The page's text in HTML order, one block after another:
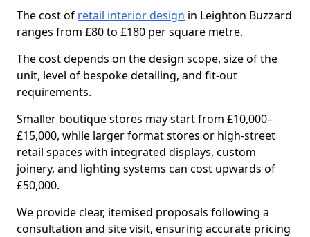
The cost of retail interior design in Leighton Buzzard
ranges from £80 to £180 per square metre.
The cost depends on the design scope, size of the
unit, level of bespoke detailing, and fit-out
requirements.
Smaller boutique stores may start from £10,000–
£15,000, while larger format stores or high-street
retail spaces with integrated displays, custom
joinery, and lighting systems can cost upwards of
£50,000.
We provide clear, itemised proposals following a
consultation and site visit, ensuring accurate pricing